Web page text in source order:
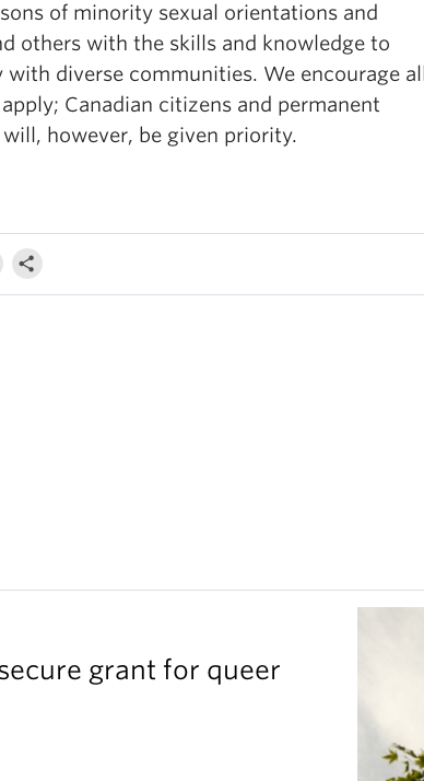
of minority sexual orientations and
others with the skills and knowledge to
diverse communities. We encourage all
Canadian citizens and permanent
however, be given priority.
grant for queer